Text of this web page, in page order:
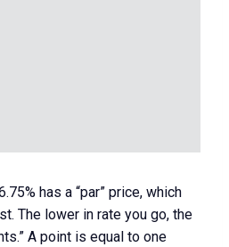
has a “par” price, which
The lower in rate you go, the
A point is equal to one